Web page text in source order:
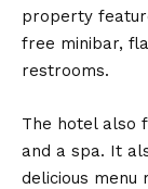
property
free minibar,
restrooms.
The hotel also
and a spa. It
delicious menu